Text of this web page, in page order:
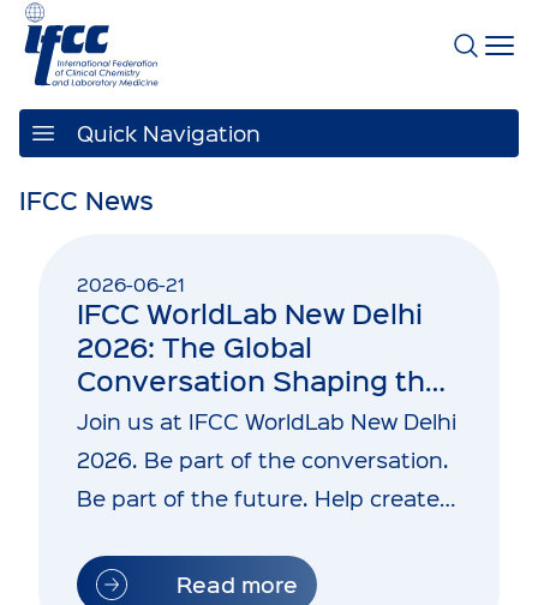
Quick Navigation
IFCC News
2026-06-21
IFCC WorldLab New Delhi
2026: The Global
Conversation Shaping the
Future of Laboratory
Medicine and Healthcare
Join us at IFCC WorldLab New Delhi
2026. Be part of the conversation.
Be part of the future. Help create…
Read more